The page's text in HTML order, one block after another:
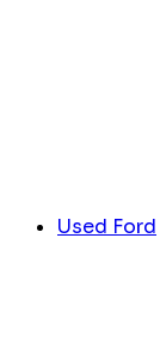
Used Ford